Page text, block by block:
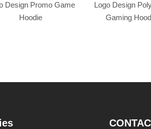
Design Promo Game
Hoodie
Logo Design
Gaming